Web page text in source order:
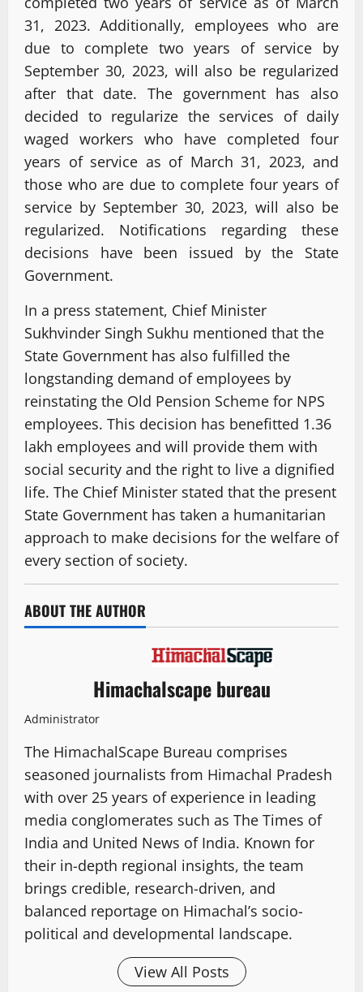
31, 2023. Additionally, employees who are
due to complete two years of service by
September 30, 2023, will also be regularized
after that date. The government has also
decided to regularize the services of daily
waged workers who have completed four
years of service as of March 31, 2023, and
those who are due to complete four years of
service by September 30, 2023, will also be
regularized. Notifications regarding these
decisions have been issued by the State
Government.
In a press statement, Chief Minister
Sukhvinder Singh Sukhu mentioned that the
State Government has also fulfilled the
longstanding demand of employees by
reinstating the Old Pension Scheme for NPS
employees. This decision has benefitted 1.36
lakh employees and will provide them with
social security and the right to live a dignified
life. The Chief Minister stated that the present
State Government has taken a humanitarian
approach to make decisions for the welfare of
every section of society.
ABOUT THE AUTHOR
Himachalscape bureau
Administrator
The HimachalScape Bureau comprises
seasoned journalists from Himachal Pradesh
with over 25 years of experience in leading
media conglomerates such as The Times of
India and United News of India. Known for
their in-depth regional insights, the team
brings credible, research-driven, and
balanced reportage on Himachal’s socio-
political and developmental landscape.
View All Posts